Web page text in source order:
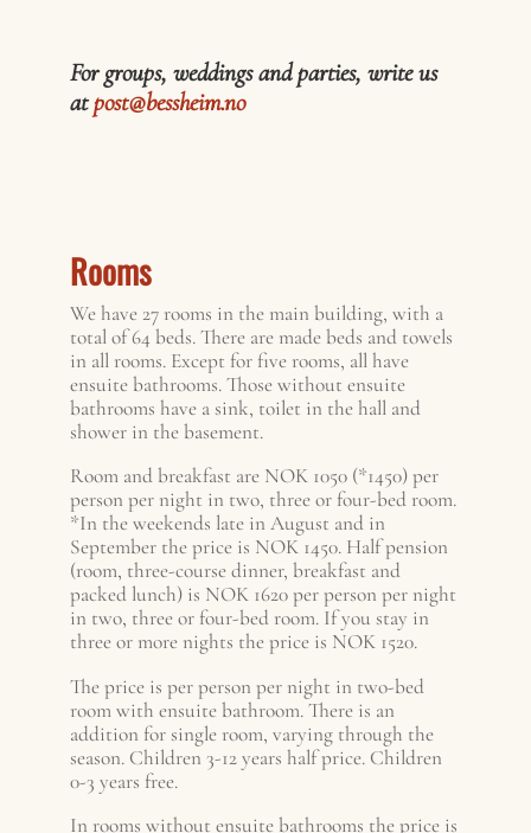
For groups, weddings and parties, write us
atpost@bessheim.no
Rooms
We have 27 rooms in the main building, with a
total of 64 beds. There are made beds and towels
in all rooms. Except for five rooms, all have
ensuite bathrooms. Those without ensuite
bathrooms have a sink, toilet in the hall and
shower in the basement.
Room and breakfast are NOK 1050 (*1450) per
person per night in two, three or four-bed room.
*In the weekends late in August and in
September the price is NOK 1450. Half pension
(room, three-course dinner, breakfast and
packed lunch) is NOK 1620 per person per night
in two, three or four-bed room. If you stay in
three or more nights the price is NOK 1520.
The price is per person per night in two-bed
room with ensuite bathroom. There is an
addition for single room, varying through the
season. Children 3-12 years half price. Children
0-3 years free.
In rooms without ensuite bathrooms the price is